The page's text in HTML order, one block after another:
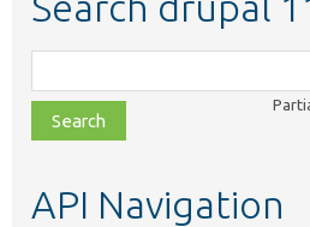
class,
file,
topic,
API Navigation